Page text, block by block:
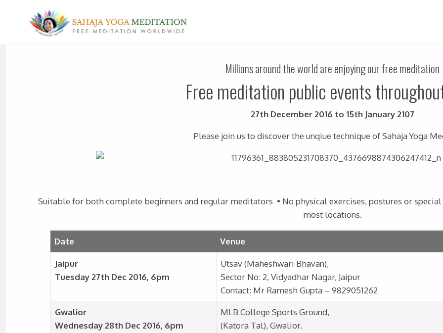
Millions around the world are enjoying our free meditation
Free meditation public events
27th December 2016 to 15th January 2107
Please join us to discover the unqiue technique of Sahaja Yoga
Suitable for both complete beginners and regular meditators • No physical exercises, postures or
most locations.
Date Venue
Jaipur
Tuesday 27th Dec 2016, 6pm
Utsav (Maheshwari Bhavan),
Sector No: 2, Vidyadhar Nagar, Jaipur
Contact: Mr Ramesh Gupta – 9829051262
Gwalior
Wednesday 28th Dec 2016, 6pm
MLB College Sports Ground,
(Katora Tal), Gwalior.